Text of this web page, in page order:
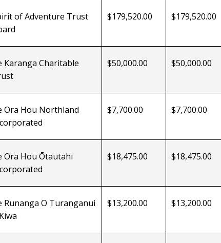
of Adventure Trust
$179,520.00 $179,520.00
Karanga Charitable
$50,000.00 $50,000.00
Ora Hou Northland
$7,700.00 $7,700.00
Ora Hou Ōtautahi
$18,475.00 $18,475.00
Runanga O Turanganui
$13,200.00 $13,200.00